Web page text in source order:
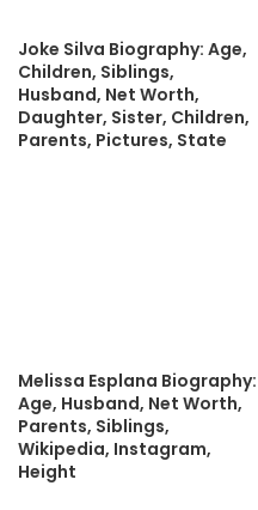
Joke Silva Biography: Age,
Children, Siblings,
Husband, Net Worth,
Daughter, Sister, Children,
Parents, Pictures, State
Melissa Esplana Biography:
Age, Husband, Net Worth,
Parents, Siblings,
Wikipedia, Instagram,
Height